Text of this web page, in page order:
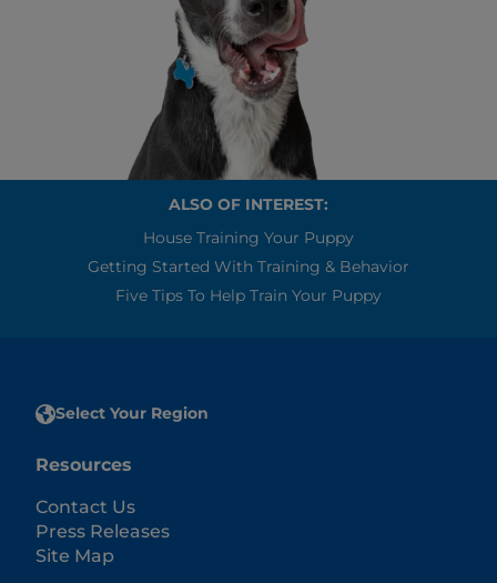
ALSO OF INTEREST:
House Training Your Puppy
Getting Started With Training & Behavior
Five Tips To Help Train Your Puppy
Select Your Region
Resources
Contact Us
Press Releases
Site Map